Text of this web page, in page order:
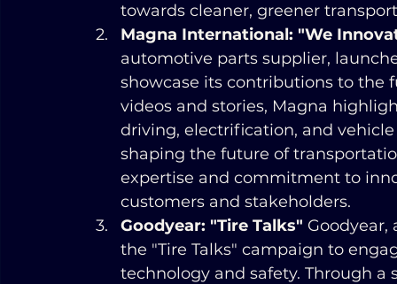
towards cleaner, greener
Magna International: "We
automotive parts supplier,
showcase its contributions to the
videos and stories, Magna
driving, electrification, and
shaping the future of
expertise and commitment to
customers and stakeholders.
Goodyear: "Tire Talks"
the "Tire Talks" campaign to
technology and safety. Through a